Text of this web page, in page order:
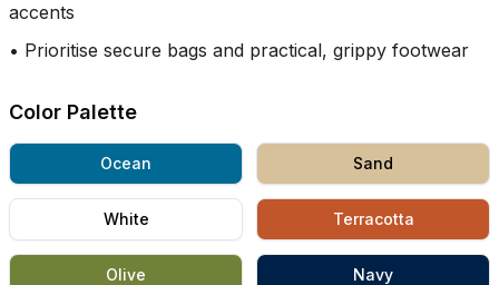
accents
• Prioritise secure bags and practical, grippy footwear
Color Palette
Ocean Sand
White Terracotta
Olive Navy